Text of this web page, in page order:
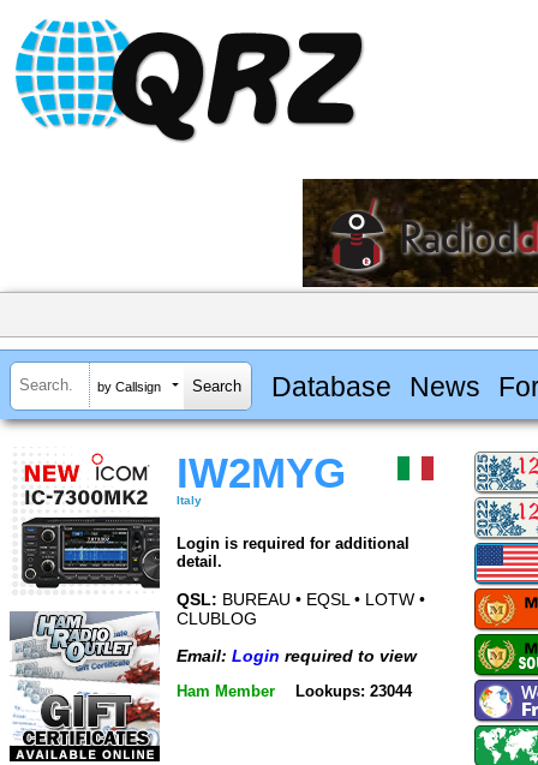
by Callsign Database News
IW2MYG
Italy
Login is required for additional
detail.
QSL: BUREAU • EQSL • LOTW •
CLUBLOG
Email: Login required to view
Ham Member Lookups: 23044